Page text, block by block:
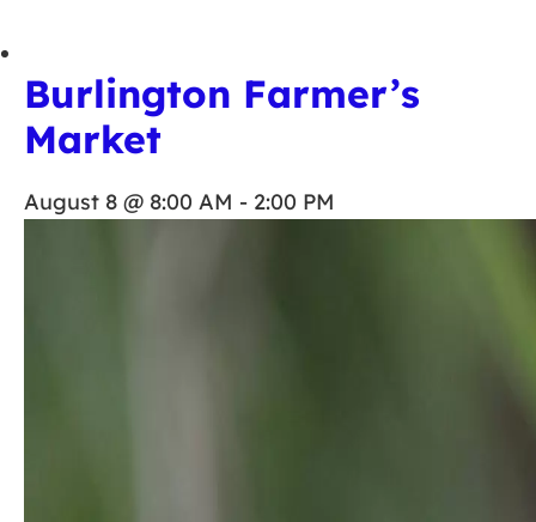
Burlington Farmer’s
Market
August 8 @ 8:00 AM - 2:00 PM